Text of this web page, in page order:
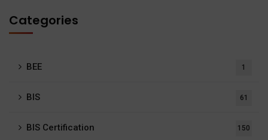
Categories
BEE 1
BIS 61
BIS Certification 150